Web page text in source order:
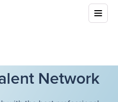
Network